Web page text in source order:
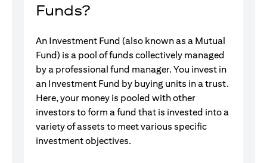
Funds?
An Investment Fund (also known as a Mutual
Fund) is a pool of funds collectively managed
by a professional fund manager. You invest in
an Investment Fund by buying units in a trust.
Here, your money is pooled with other
investors to form a fund that is invested into a
variety of assets to meet various specific
investment objectives.